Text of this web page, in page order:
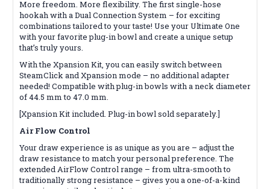
More freedom. More flexibility. The first single-hose
hookah with a Dual Connection System – for exciting
combinations tailored to your taste! Use your Ultimate One
with your favorite plug-in bowl and create a unique setup
that’s truly yours.
With the Xpansion Kit, you can easily switch between
SteamClick and Xpansion mode – no additional adapter
needed! Compatible with plug-in bowls with a neck diameter
of 44.5 mm to 47.0 mm.
[Xpansion Kit included. Plug-in bowl sold separately.]
Air Flow Control
Your draw experience is as unique as you are – adjust the
draw resistance to match your personal preference. The
extended AirFlow Control range – from ultra-smooth to
traditionally strong resistance – gives you a one-of-a-kind